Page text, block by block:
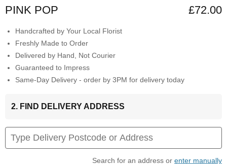
PINK POP £72.00
Handcrafted by Your Local Florist
Freshly Made to Order
Delivered by Hand, Not Courier
Guaranteed to Impress
Same-Day Delivery - order by 3PM for delivery today
2. FIND DELIVERY ADDRESS
Search for an address or enter manually